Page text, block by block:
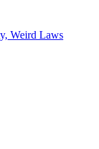
Weird Laws